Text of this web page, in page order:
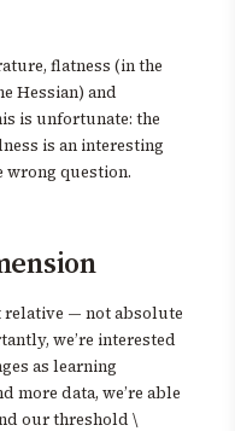
flatness (in the
Hessian) and
is unfortunate: the
is an interesting
wrong question.
relative — not absolute
we’re interested
as learning
more data, we’re able
our threshold \